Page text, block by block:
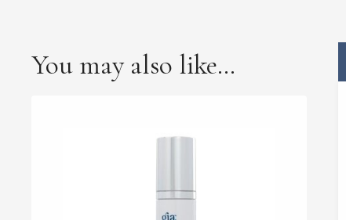
You may also like…